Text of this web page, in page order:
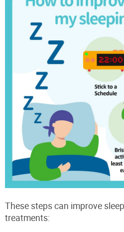
These steps can improve
treatments: